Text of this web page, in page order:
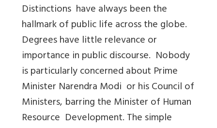
Distinctions have always been the
hallmark of public life across the globe.
Degrees have little relevance or
importance in public discourse. Nobody
is particularly concerned about Prime
Minister Narendra Modi or his Council of
Ministers, barring the Minister of Human
Resource Development. The simple